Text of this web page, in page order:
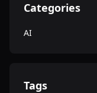
Categories
AI
Tags